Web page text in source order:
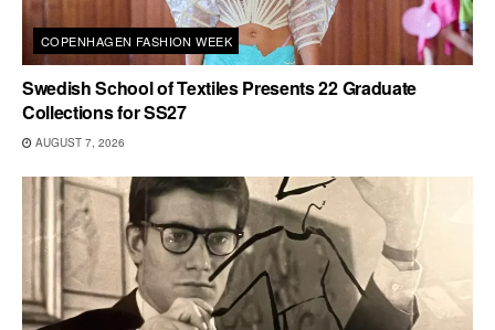
COPENHAGEN FASHION WEEK
Swedish School of Textiles Presents 22 Graduate
Collections for SS27
AUGUST 7, 2026